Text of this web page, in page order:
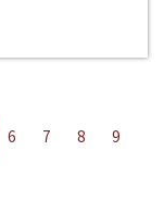
6 7 8
9